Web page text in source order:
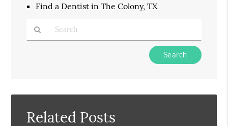
Find a Dentist in The Colony, TX
Here
Related Posts